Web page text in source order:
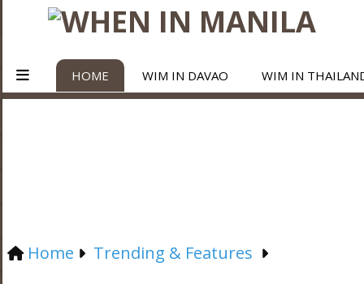
HOME WIM IN DAVAO WIM IN
Home Trending & Features